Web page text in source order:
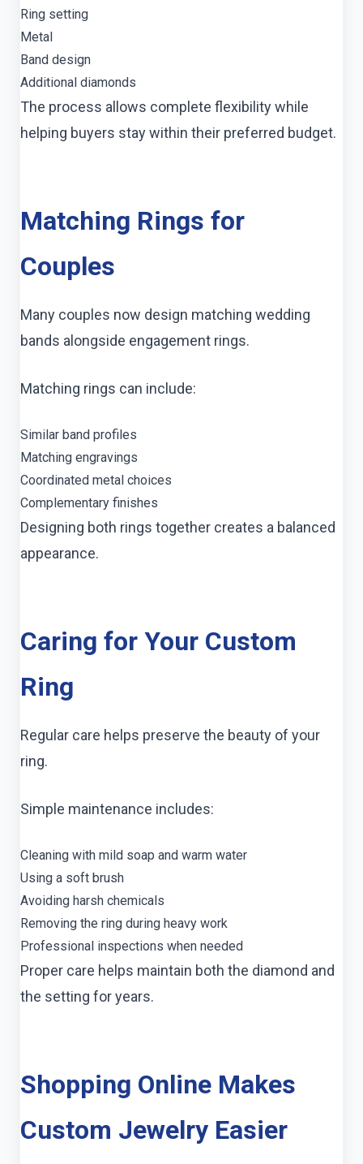
Ring setting
Metal
Band design
Additional diamonds
The process allows complete flexibility while
helping buyers stay within their preferred budget.
Matching Rings for
Couples
Many couples now design matching wedding
bands alongside engagement rings.
Matching rings can include:
Similar band profiles
Matching engravings
Coordinated metal choices
Complementary finishes
Designing both rings together creates a balanced
appearance.
Caring for Your Custom
Ring
Regular care helps preserve the beauty of your
ring.
Simple maintenance includes:
Cleaning with mild soap and warm water
Using a soft brush
Avoiding harsh chemicals
Removing the ring during heavy work
Professional inspections when needed
Proper care helps maintain both the diamond and
the setting for years.
Shopping Online Makes
Custom Jewelry Easier